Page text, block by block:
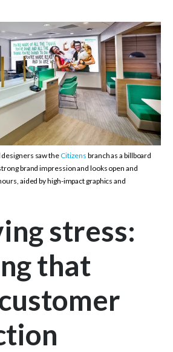
saw theCitizens branch as a billboard
brand impression and looks open and
aided by high-impact graphics and
stress:
that